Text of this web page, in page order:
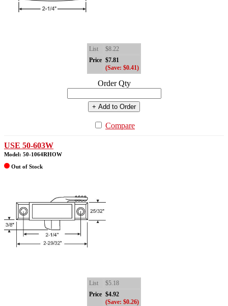
List
$8.22
Price $7.81
(Save: $0.41)
Order Qty
+ Add to Order
Compare
USE 50-603W
Model: 50-1064RHOW
Out of Stock
List
$5.18
Price $4.92
(Save: $0.26)